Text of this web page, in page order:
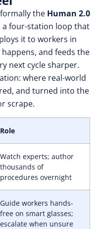
the Human 2.0
four-station loop that
it to workers in
and feeds the
next cycle sharper.
where real-world
and turned into the
scrape.
Role
Watch experts; author
thousands of
procedures overnight
Guide workers hands-
free on smart glasses;
escalate when unsure